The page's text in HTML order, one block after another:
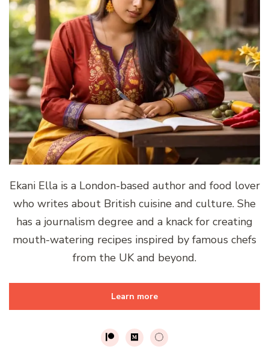
Ekani Ella is a London-based author and food lover
who writes about British cuisine and culture. She
has a journalism degree and a knack for creating
mouth-watering recipes inspired by famous chefs
from the UK and beyond.
Learn more